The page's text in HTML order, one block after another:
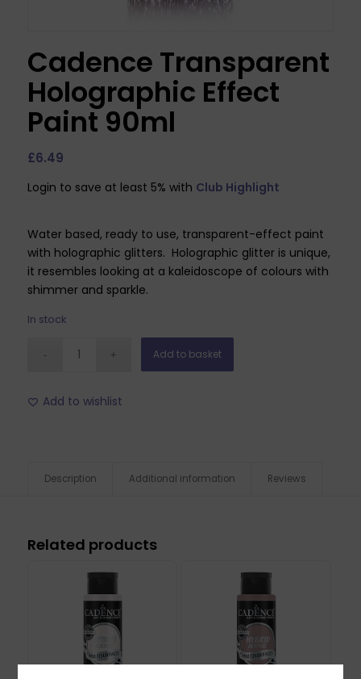
Cadence Transparent
Holographic Effect
Paint 90ml
£6.49
Login to save at least 5% with Club Highlight
Water based, ready to use, transparent-effect paint
with holographic glitters. Holographic glitter is unique,
it resembles looking at a kaleidoscope of colours with
shimmer and sparkle.
In stock
Add to basket
Add to wishlist
Description Additional information Reviews
Related products